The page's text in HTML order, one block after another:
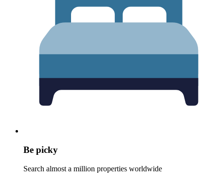
Be picky
Search almost a million properties worldwide